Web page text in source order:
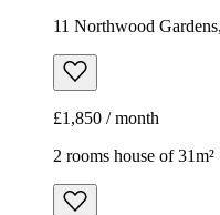
11 Northwood
£1,850 / month
2 rooms house of 31m²